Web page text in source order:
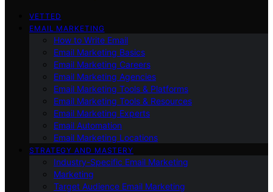
VETTED
EMAIL MARKETING
How to Write Email
Email Marketing Basics
Email Marketing Careers
Email Marketing Agencies
Email Marketing Tools & Platforms
Email Marketing Tools & Resources
Email Marketing Experts
Email Automation
Email Marketing Locations
STRATEGY AND MASTERY
Industry-Specific Email Marketing
Marketing
Target Audience Email Marketing